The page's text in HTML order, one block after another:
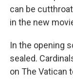
can be
in the new
In the opening
sealed.
on The Vatican